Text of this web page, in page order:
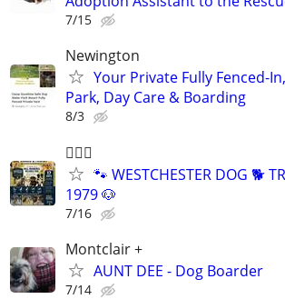
7/15
Newington
Your Private Fully Fenced-
Park, Day Care & Boarding
8/3
🐕‍🦺🐶
🐾 WESTCHESTER DOG 🐕
1979 🐶
7/16
Montclair +
AUNT DEE - Dog Boarder
7/14